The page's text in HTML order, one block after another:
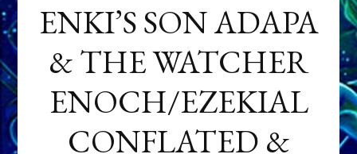
ENKI’S SON ADAPA
& THE WATCHER
ENOCH/EZEKIAL
CONFLATED &